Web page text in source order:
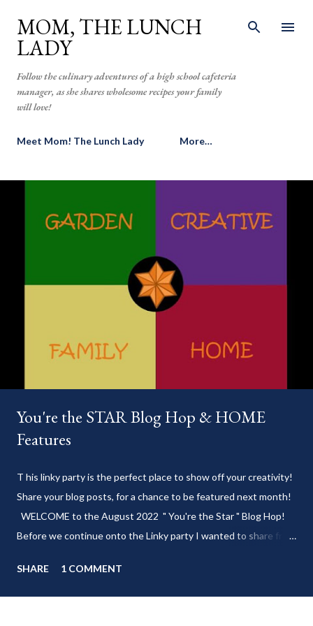
Skip to main content
MOM, THE LUNCH
LADY
Follow the culinary adventures of a high school cafeteria
manager, as she shares wholesome recipes your family
will love!
Meet Mom! The Lunch Lady More…
You're the STAR Blog Hop & HOME
Features
T his linky party is the perfect place to show off your creativity!
Share your blog posts, for a chance to be featured next month!
WELCOME to the August 2022 " You're the Star " Blog Hop!
Before we continue onto the Linky party I wanted to share from
my delicious 3-Ingredient No Churn Ice Cream !
___________________________ WELCOME to HOME feature week
SHARE 1 COMMENT